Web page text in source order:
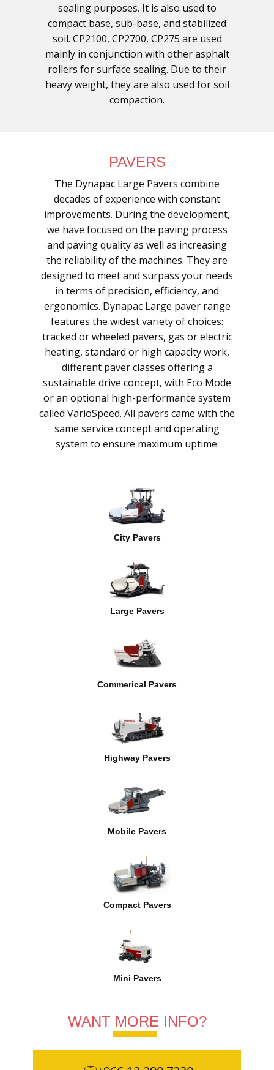
sealing purposes. It is also used to
compact base, sub-base, and stabilized
soil. CP2100, CP2700, CP275 are used
mainly in conjunction with other asphalt
rollers for surface sealing. Due to their
heavy weight, they are also used for soil
compaction.
PAVERS
The Dynapac Large Pavers combine
decades of experience with constant
improvements. During the development,
we have focused on the paving process
and paving quality as well as increasing
the reliability of the machines. They are
designed to meet and surpass your needs
in terms of precision, efficiency, and
ergonomics. Dynapac Large paver range
features the widest variety of choices:
tracked or wheeled pavers, gas or electric
heating, standard or high capacity work,
different paver classes offering a
sustainable drive concept, with Eco Mode
or an optional high-performance system
called VarioSpeed. All pavers came with the
same service concept and operating
system to ensure maximum uptime.
City Pavers
Large Pavers
Commerical Pavers
Highway Pavers
Mobile Pavers
Compact Pavers
Mini Pavers
WANT MORE INFO?